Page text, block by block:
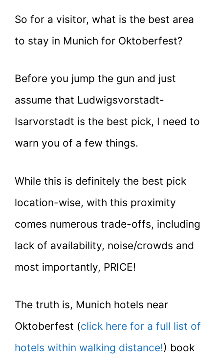
So for a visitor, what is the best area
to stay in Munich for Oktoberfest?
Before you jump the gun and just
assume that Ludwigsvorstadt-
Isarvorstadt is the best pick, I need to
warn you of a few things.
While this is definitely the best pick
location-wise, with this proximity
comes numerous trade-offs, including
lack of availability, noise/crowds and
most importantly, PRICE!
The truth is, Munich hotels near
Oktoberfest (click here for a full list of
hotels within walking distance!) book